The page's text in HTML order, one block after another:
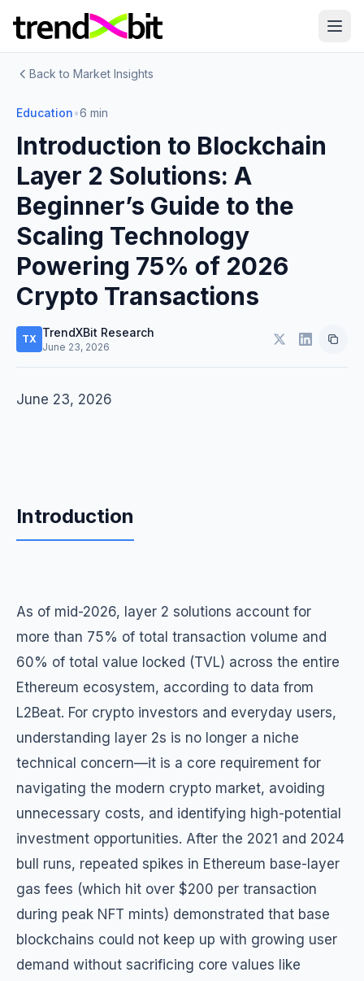
Back to Market Insights
Education•6 min
Introduction to Blockchain
Layer 2 Solutions: A
Beginner’s Guide to the
Scaling Technology
Powering 75% of 2026
Crypto Transactions
TX TrendXBit Research
June 23, 2026
June 23, 2026
Introduction
As of mid-2026, layer 2 solutions account for
more than 75% of total transaction volume and
60% of total value locked (TVL) across the entire
Ethereum ecosystem, according to data from
L2Beat. For crypto investors and everyday users,
understanding layer 2s is no longer a niche
technical concern—it is a core requirement for
navigating the modern crypto market, avoiding
unnecessary costs, and identifying high-potential
investment opportunities. After the 2021 and 2024
bull runs, repeated spikes in Ethereum base-layer
gas fees (which hit over $200 per transaction
during peak NFT mints) demonstrated that base
blockchains could not keep up with growing user
demand without sacrificing core values like